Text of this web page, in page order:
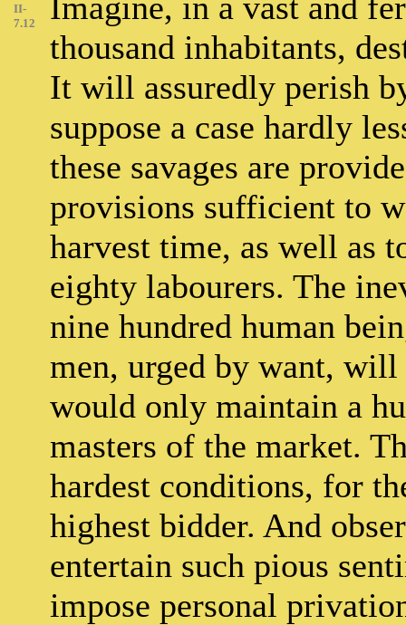
II-
7.12
thousand inhabitants,
It will assuredly perish
suppose a case hardly
these savages are
provisions sufficient to
harvest time, as well as
eighty labourers. The
nine hundred human
men, urged by want,
would only maintain a
masters of the market.
hardest conditions, for
highest bidder. And
entertain such pious
impose personal